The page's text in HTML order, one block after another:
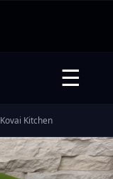
☰
Kovai Kitchen